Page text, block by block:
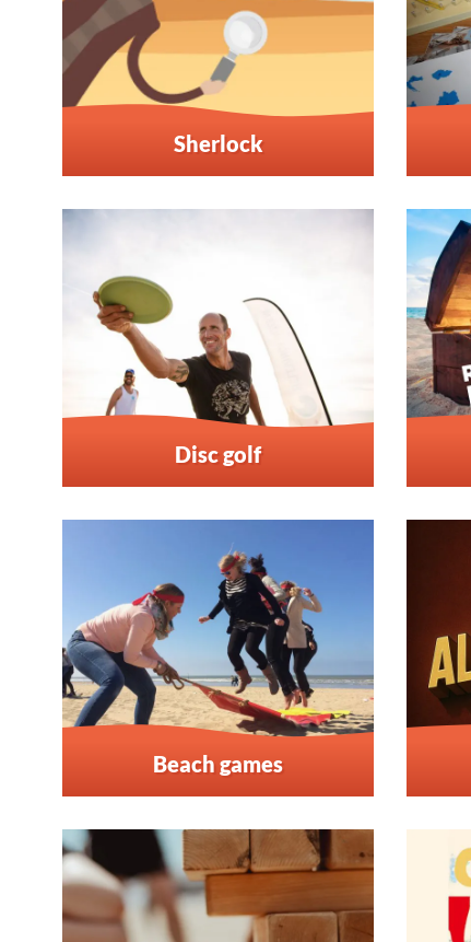
Sherlock
Disc golf
Beach games